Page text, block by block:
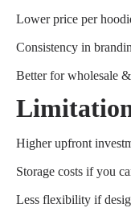
Lower price per
Consistency in
Better for wholesale
Higher upfront
Storage costs if you
Less flexibility if